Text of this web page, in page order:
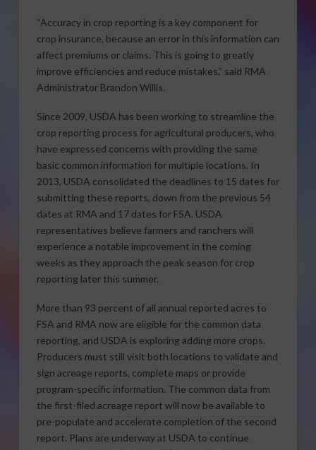
“Accuracy in crop reporting is a key component for
crop insurance, because an error in this information can
affect premiums or claims. This is going to greatly
improve efficiencies and reduce mistakes,” said RMA
Administrator Brandon Willis.
Since 2009, USDA has been working to streamline the
crop reporting process for agricultural producers, who
have expressed concerns with providing the same
basic common information for multiple locations. In
2013, USDA consolidated the deadlines to 15 dates for
submitting these reports, down from the previous 54
dates at RMA and 17 dates for FSA. USDA
representatives believe farmers and ranchers will
experience a notable improvement in the coming
weeks as they approach the peak season for crop
reporting later this summer.
More than 93 percent of all annual reported acres to
FSA and RMA now are eligible for the common data
reporting, and USDA is exploring adding more crops.
Producers must still visit both locations to validate and
sign acreage reports, complete maps or provide
program-specific information. The common data from
the first-filed acreage report will now be available to
pre-populate and accelerate completion of the second
report. Plans are underway at USDA to continue